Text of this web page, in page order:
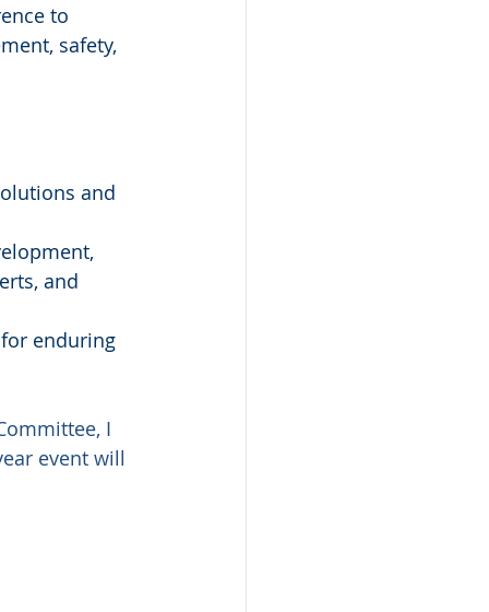
to
safety,
and
and
enduring
I
event will